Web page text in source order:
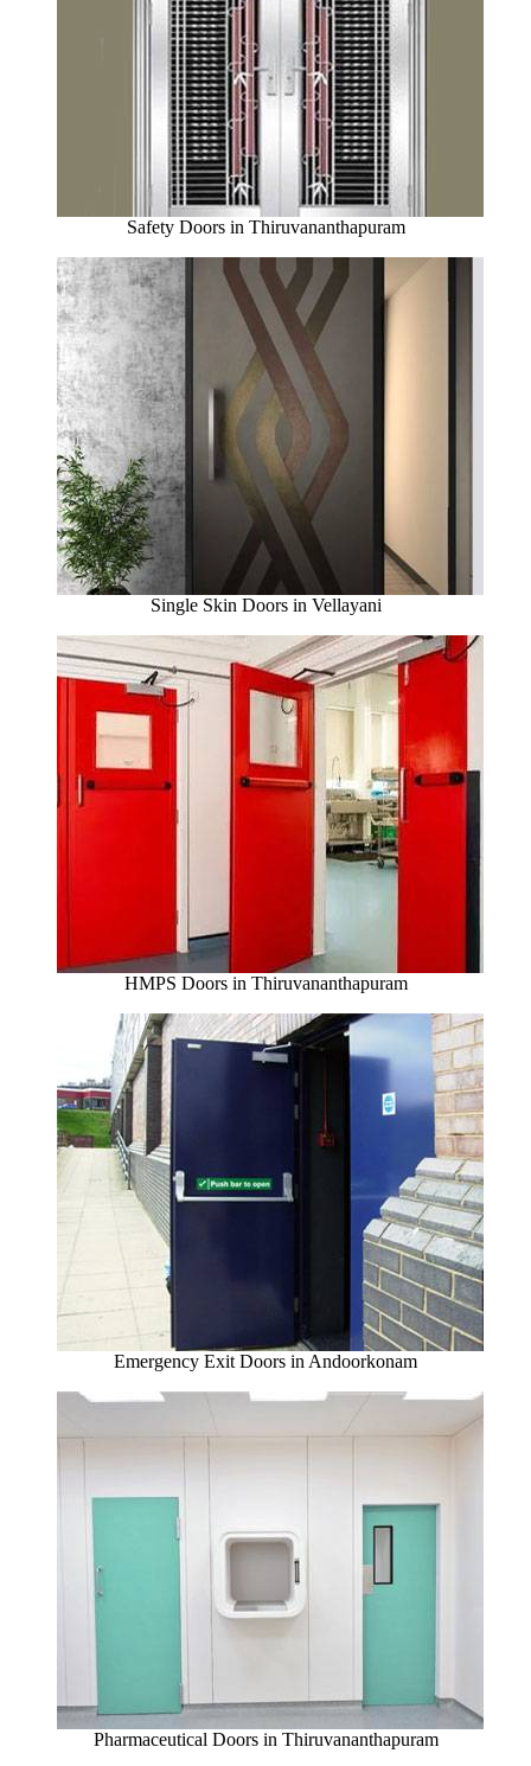
Safety Doors in Thiruvananthapuram
Single Skin Doors in Vellayani
HMPS Doors in Thiruvananthapuram
Emergency Exit Doors in Andoorkonam
Pharmaceutical Doors in Thiruvananthapuram